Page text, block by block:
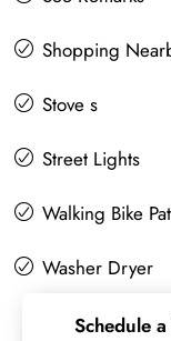
Shopping
Stove s
Street Lights
Walking Bike
Washer Dryer
Schedule